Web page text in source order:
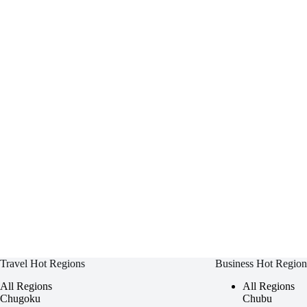
Travel Hot Regions
All Regions
Chugoku
Business Hot
All Regions
Chubu